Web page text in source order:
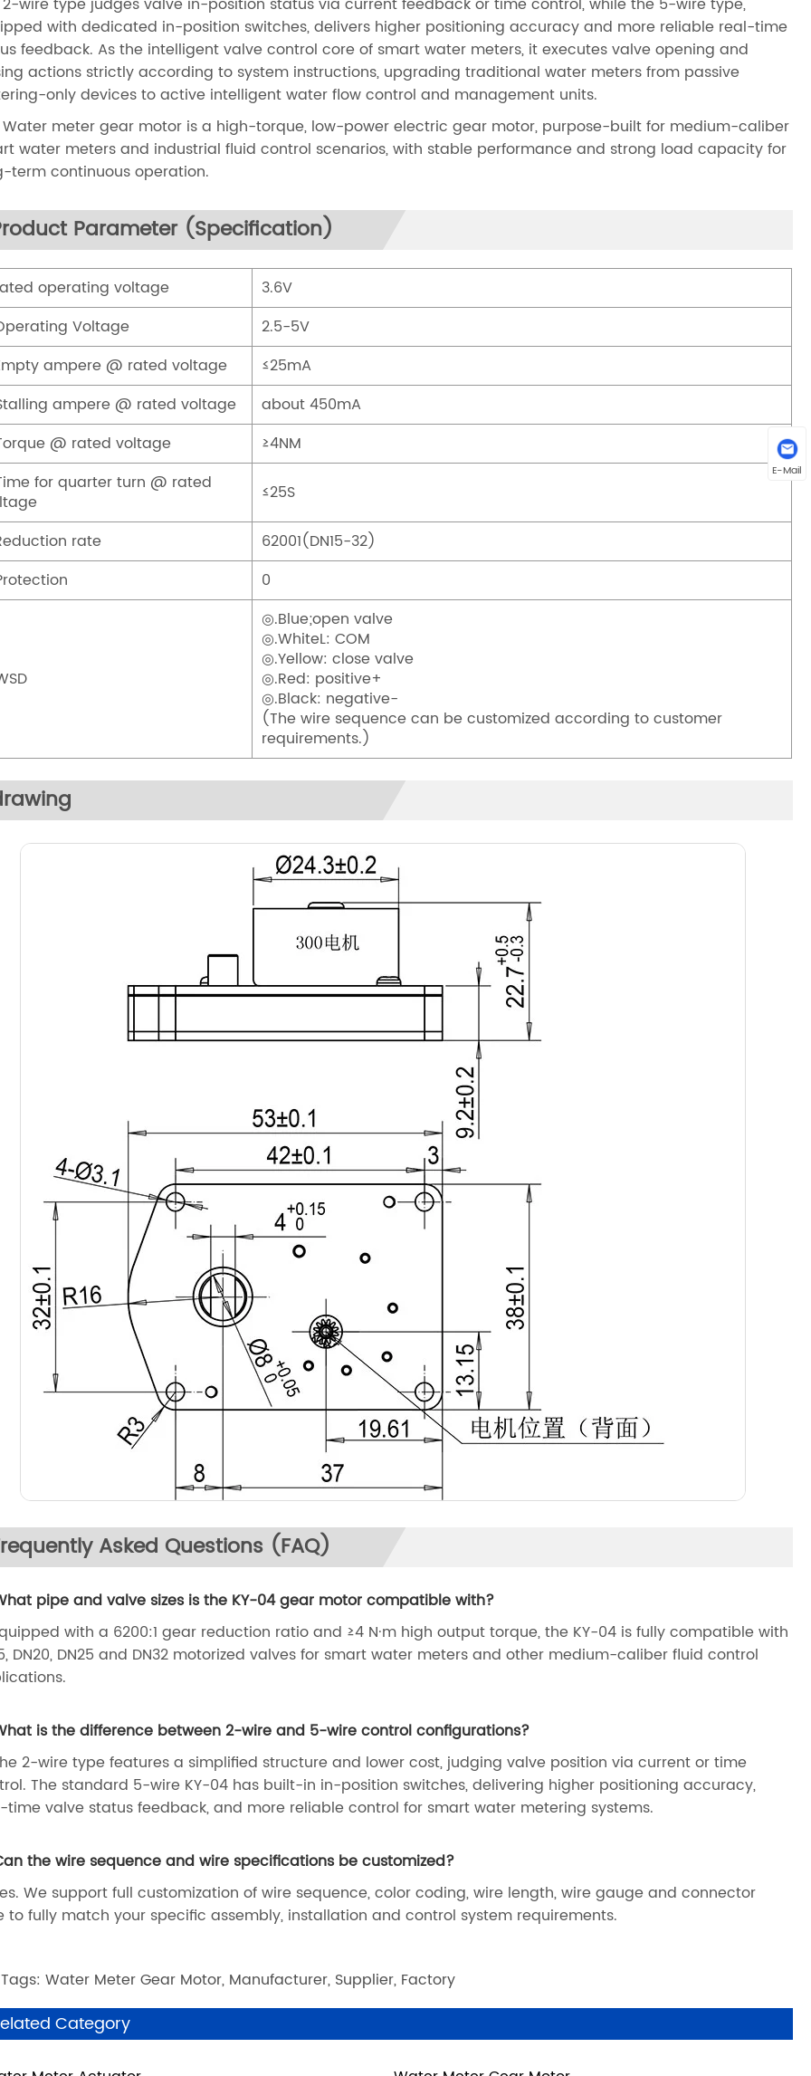
2-wire type judges valve in-position status via current feedback or time control, while the 5-wire type,
with dedicated in-position switches, delivers higher positioning accuracy and more reliable real-time
feedback. As the intelligent valve control core of smart water meters, it executes valve opening and
actions strictly according to system instructions, upgrading traditional water meters from passive
only devices to active intelligent water flow control and management units.
Water meter gear motor is a high-torque, low-power electric gear motor, purpose-built for medium-caliber
water meters and industrial fluid control scenarios, with stable performance and strong load capacity for
term continuous operation.
Parameter (Specification)
operating voltage
3.6V
Voltage
2.5-5V
ampere @ rated voltage
≤25mA
ampere @ rated voltage
about 450mA
@ rated voltage
≥4NM
for quarter turn @ rated
≤25S
rate
62001(DN15-32)
0
◎.Blue;open valve
◎.WhiteL: COM
◎.Yellow: close valve
◎.Red: positive+
◎.Black: negative-
(The wire sequence can be customized according to customer
requirements.)
Asked Questions (FAQ)
pipe and valve sizes is the KY-04 gear motor compatible with?
with a 6200:1 gear reduction ratio and ≥4 N·m high output torque, the KY-04 is fully compatible with
DN20, DN25 and DN32 motorized valves for smart water meters and other medium-caliber fluid control
is the difference between 2-wire and 5-wire control configurations?
2-wire type features a simplified structure and lower cost, judging valve position via current or time
The standard 5-wire KY-04 has built-in in-position switches, delivering higher positioning accuracy,
time valve status feedback, and more reliable control for smart water metering systems.
the wire sequence and wire specifications be customized?
We support full customization of wire sequence, color coding, wire length, wire gauge and connector
to fully match your specific assembly, installation and control system requirements.
Water Meter Gear Motor, Manufacturer, Supplier, Factory
Category
E-Mail